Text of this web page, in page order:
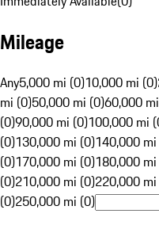
Mileage
Any5,000 mi (0)10,000 mi (0)
mi (0)50,000 mi (0)60,000
(0)90,000 mi (0)100,000 mi
(0)130,000 mi (0)140,000
(0)170,000 mi (0)180,000
(0)210,000 mi (0)220,000
(0)250,000 mi (0)